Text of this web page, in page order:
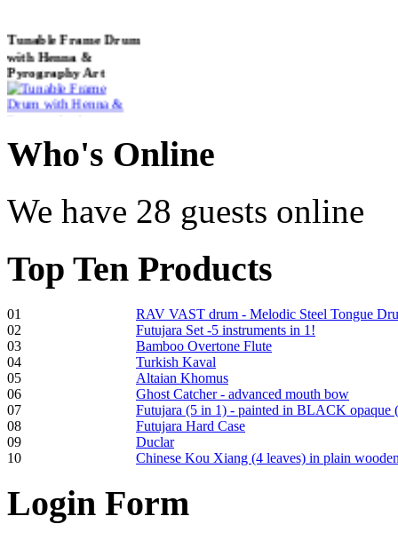
with Henna &
Pyrography Art
Shaman Drum
"Inner Guru"
€250.00
Frame and Shaman
Drum "Master of
Animals", tunable,
with Henna
€530.00
Tunable Tonbak with
Who's Online
We have 28 guests online
Top Ten Products
01
RAV VAST drum - Melodic Steel Tongue
02
Futujara Set -5 instruments in 1!
03
Bamboo Overtone Flute
04
Turkish Kaval
05
Altaian Khomus
06
Ghost Catcher - advanced mouth bow
07
Futujara (5 in 1) - painted in BLACK opaque
08
Futujara Hard Case
09
Duclar
10
Chinese Kou Xiang (4 leaves) in plain
Login Form